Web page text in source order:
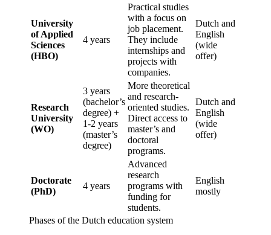
University
of Applied
Sciences
(HBO)
4 years
Practical studies
with a focus on
job placement.
They include
internships and
projects with
companies.
Dutch and
English
(wide
offer)
Research
University
(WO)
3 years
(bachelor’s
degree) +
1-2 years
(master’s
degree)
More theoretical
and research-
oriented studies.
Direct access to
master’s and
doctoral
programs.
Dutch and
English
(wide
offer)
Doctorate
(PhD)
4 years
Advanced
research
programs with
funding for
students.
English
mostly
Phases of the Dutch education system